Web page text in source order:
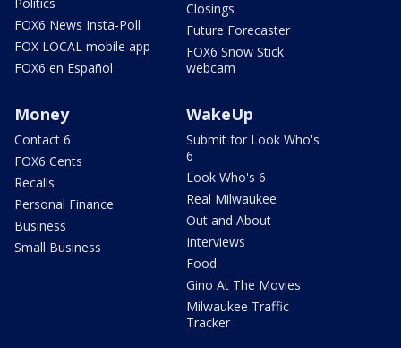
FOX6 News Insta-Poll
FOX LOCAL mobile app
FOX6 en Español
Closings
Future Forecaster
FOX6 Snow Stick
webcam
Money
Contact 6
FOX6 Cents
Recalls
Personal Finance
Business
Small Business
WakeUp
Submit for Look Who's
6
Look Who's 6
Real Milwaukee
Out and About
Interviews
Food
Gino At The Movies
Milwaukee Traffic
Tracker